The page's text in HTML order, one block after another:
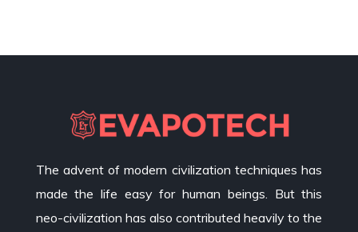
The advent of modern civilization techniques has
made the life easy for human beings. But this
neo-civilization has also contributed heavily to the